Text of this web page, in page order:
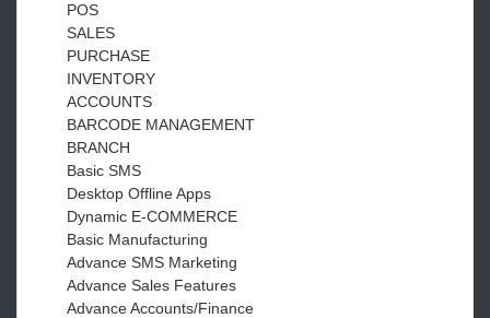
POS
SALES
PURCHASE
INVENTORY
ACCOUNTS
BARCODE MANAGEMENT
BRANCH
Basic SMS
Desktop Offline Apps
Dynamic E-COMMERCE
Basic Manufacturing
Advance SMS Marketing
Advance Sales Features
Advance Accounts/Finance